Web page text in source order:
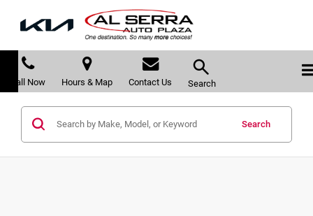
Call Now Hours & Map Contact Us Search
Search